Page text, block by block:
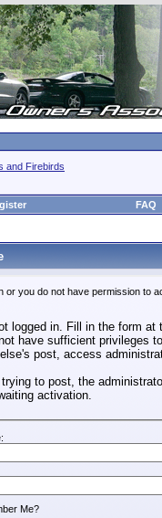
and Firebirds
FAQ
or you do not have permission to
logged in. Fill in the form
have sufficient privileges
post, access
trying to post, the
activation.
Me?